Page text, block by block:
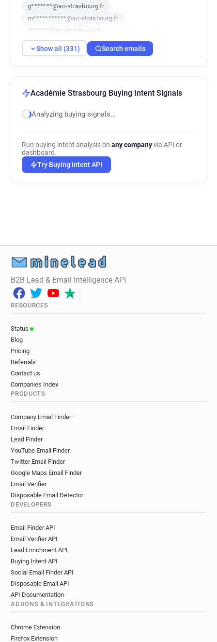
g*******@ac-strasbourg.fr
m***********@ac-strasbourg.fr
d******@ac-strasbourg.fr
y**********@ac-strasbourg.fr
l******@ac-strasbourg.fr
c**********@ac-strasbourg.fr
o***********@ac-strasbourg.fr
w***********@ac-strasbourg.fr
x**********@ac-strasbourg.fr
c*********@ac-strasbourg.fr
s*******@ac-strasbourg.fr
k************@ac-strasbourg.fr
o************@ac-strasbourg.fr
r********@ac-strasbourg.fr
i*********@ac-strasbourg.fr
d******@ac-strasbourg.fr
d************@ac-strasbourg.fr
u********@ac-strasbourg.fr
t*********@ac-strasbourg.fr
l******@ac-strasbourg.fr
q********@ac-strasbourg.fr
u*******@ac-strasbourg.fr
b***********@ac-strasbourg.fr
y******@ac-strasbourg.fr
q***********@ac-strasbourg.fr
g**********@ac-strasbourg.fr
z***********@ac-strasbourg.fr
i*****@ac-strasbourg.fr
p**********@ac-strasbourg.fr
q********@ac-strasbourg.fr
p*******@ac-strasbourg.fr
a*********@ac-strasbourg.fr
Show all (331) Search emails
Académie Strasbourg Buying Intent Signals
Analyzing buying signals…
Run buying intent analysis on any companyvia API or
dashboard.
Try Buying Intent API
B2B Lead & Email Intelligence API
RESOURCES
Status
Blog
Pricing
Referrals
Contact us
Companies Index
PRODUCTS
Company Email Finder
Email Finder
Lead Finder
YouTube Email Finder
Twitter Email Finder
Google Maps Email Finder
Email Verifier
Disposable Email Detector
DEVELOPERS
Email Finder API
Email Verifier API
Lead Enrichment API
Buying Intent API
Social Email Finder API
Disposable Email API
API Documentation
ADDONS & INTEGRATIONS
Chrome Extension
Firefox Extension